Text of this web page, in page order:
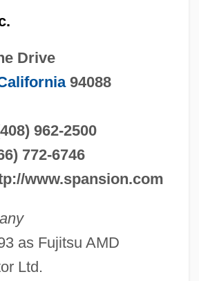
Drive
94088
962-2500
772-6746
www.spansion.com
as Fujitsu AMD
Ltd.